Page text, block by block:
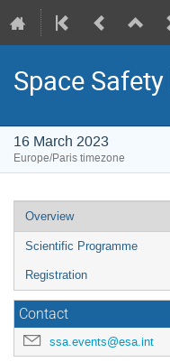
Space
16 March 2023
Europe/Paris timezone
Event
menu
Overview
Scientific Programme
Registration
Contact
ssa.events@esa.int